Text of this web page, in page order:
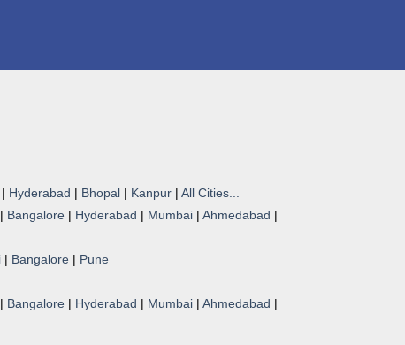
| Hyderabad | Bhopal | Kanpur | All Cities...
| Bangalore | Hyderabad | Mumbai | Ahmedabad |
| Bangalore | Pune
| Bangalore | Hyderabad | Mumbai | Ahmedabad |